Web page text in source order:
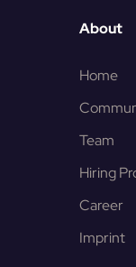
About
Home
Team
Hiring
Career
Imprint